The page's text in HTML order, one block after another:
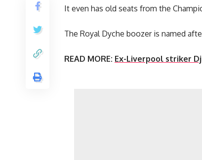
It even has old seats from the
The Royal Dyche boozer is named
READ MORE: Ex-Liverpool striker